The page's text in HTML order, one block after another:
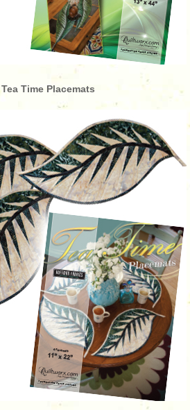
Tea Time Placemats